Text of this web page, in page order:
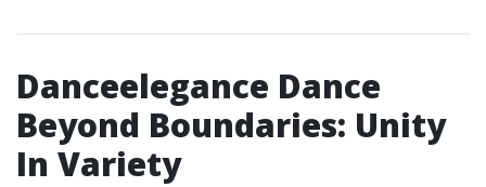
Danceelegance Dance
Beyond Boundaries: Unity
In Variety